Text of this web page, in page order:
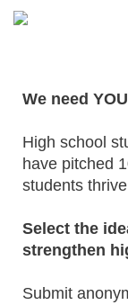
We need
High school
have pitched
students
Select the
strengthen
Submit